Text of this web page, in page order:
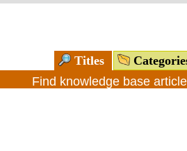
Titles
Find knowledge base